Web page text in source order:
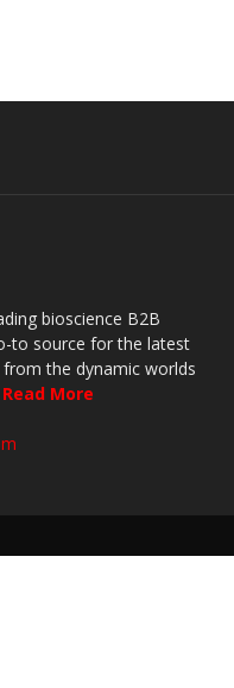
bioscience B2B
to source for the latest
the dynamic worlds
Read More